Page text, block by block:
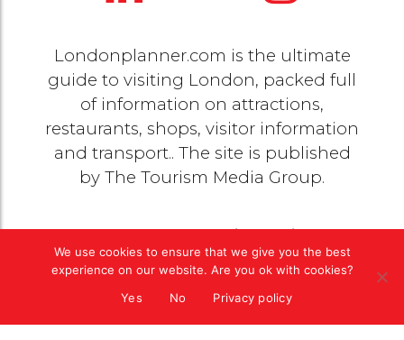
Londonplanner.com is the ultimate
guide to visiting London, packed full
of information on attractions,
restaurants, shops, visitor information
and transport.. The site is published
by The Tourism Media Group.
rights reserved |Privacy Policy
We use cookies to ensure that we give you the best
experience on our website. Are you ok with cookies?
Yes
No Privacy policy